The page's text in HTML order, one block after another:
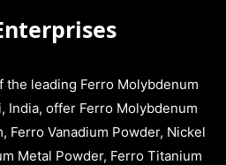
the leading Ferro Molybdenum
India, offer Ferro Molybdenum
Ferro Vanadium Powder, Nickel
Metal Powder, Ferro Titanium